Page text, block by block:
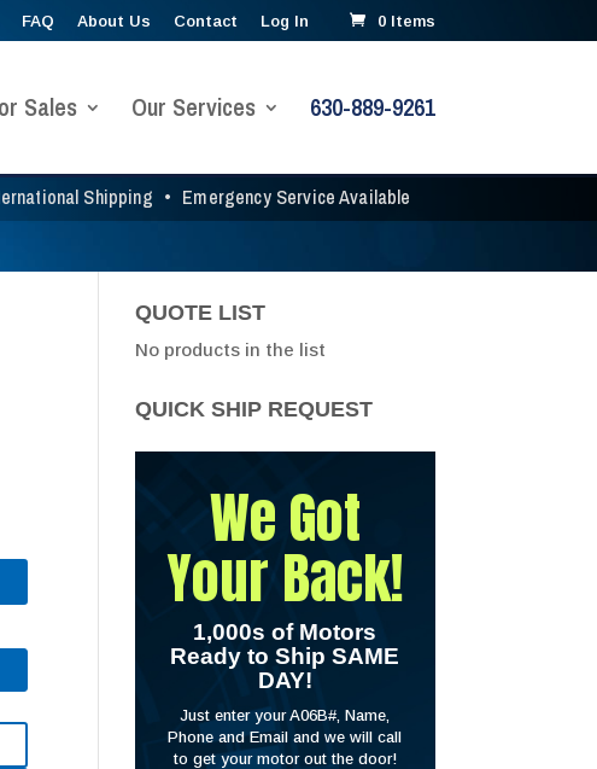
FAQ About Us Contact Log In 0 Items
Shipping • Emergency Service Available
Sales Our Services 630-889-9261
QUOTE LIST
No products in the list
QUICK SHIP REQUEST
We Got
Your Back!
1,000s of Motors
Ready to Ship SAME
DAY!
Just enter your A06B#, Name,
Phone and Email and we will call
to get your motor out the door!